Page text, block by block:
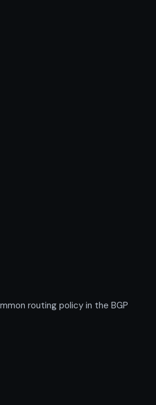
routing policy in the BGP